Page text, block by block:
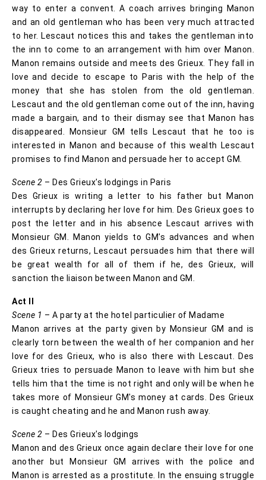
way to enter a convent. A coach arrives bringing Manon
and an old gentleman who has been very much attracted
to her. Lescaut notices this and takes the gentleman into
the inn to come to an arrangement with him over Manon.
Manon remains outside and meets des Grieux. They fall in
love and decide to escape to Paris with the help of the
money that she has stolen from the old gentleman.
Lescaut and the old gentleman come out of the inn, having
made a bargain, and to their dismay see that Manon has
disappeared. Monsieur GM tells Lescaut that he too is
interested in Manon and because of this wealth Lescaut
promises to find Manon and persuade her to accept GM.
Scene 2 – Des Grieux's lodgings in Paris
Des Grieux is writing a letter to his father but Manon
interrupts by declaring her love for him. Des Grieux goes to
post the letter and in his absence Lescaut arrives with
Monsieur GM. Manon yields to GM's advances and when
des Grieux returns, Lescaut persuades him that there will
be great wealth for all of them if he, des Grieux, will
sanction the liaison between Manon and GM.
Act II
Scene 1 – A party at the hotel particulier of Madame
Manon arrives at the party given by Monsieur GM and is
clearly torn between the wealth of her companion and her
love for des Grieux, who is also there with Lescaut. Des
Grieux tries to persuade Manon to leave with him but she
tells him that the time is not right and only will be when he
takes more of Monsieur GM's money at cards. Des Grieux
is caught cheating and he and Manon rush away.
Scene 2 – Des Grieux's lodgings
Manon and des Grieux once again declare their love for one
another but Monsieur GM arrives with the police and
Manon is arrested as a prostitute. In the ensuing struggle